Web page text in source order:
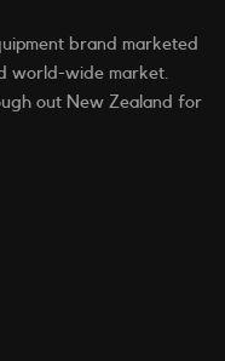
brand marketed
world-wide market.
out New Zealand for